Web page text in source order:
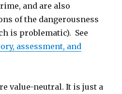
and are also
of the dangerousness
is problematic). See
assessment, and
value-neutral. It is just a